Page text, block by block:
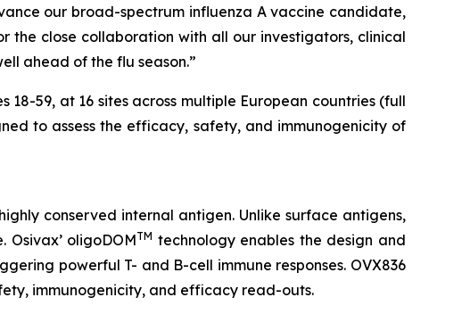
our broad-spectrum influenza A vaccine candidate,
the close collaboration with all our investigators, clinical
ahead of the flu season.”
59, at 16 sites across multiple European countries (full
to assess the efficacy, safety, and immunogenicity of
conserved internal antigen. Unlike surface antigens,
oligoDOMTM technology enables the design and
powerful T- and B-cell immune responses. OVX836
immunogenicity, and efficacy read-outs.